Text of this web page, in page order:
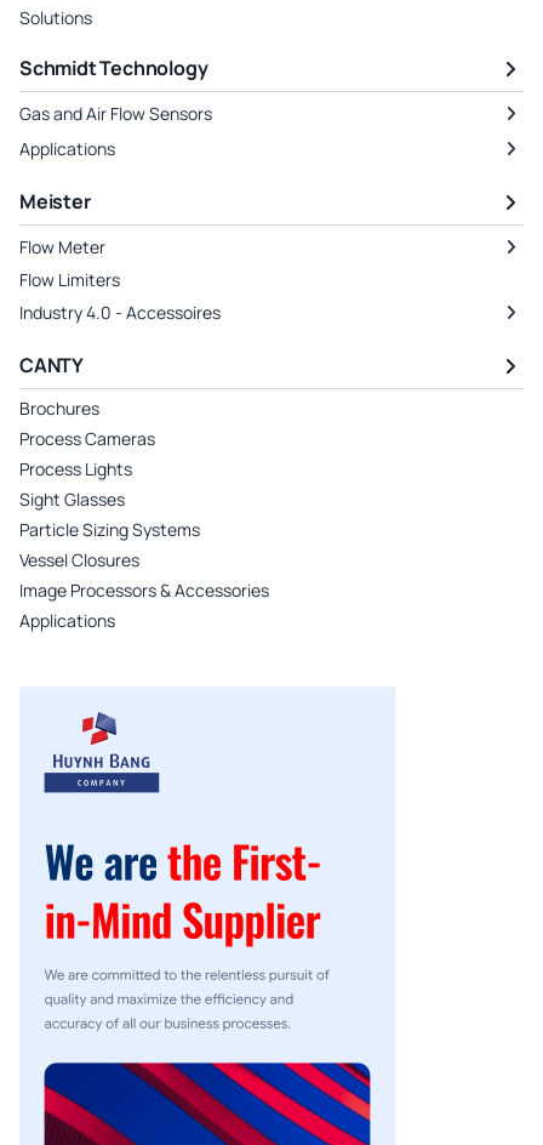
Solutions
Schmidt Technology
Gas and Air Flow Sensors
Applications
Meister
Flow Meter
Flow Limiters
Industry 4.0 - Accessoires
CANTY
Brochures
Process Cameras
Process Lights
Sight Glasses
Particle Sizing Systems
Vessel Closures
Image Processors & Accessories
Applications